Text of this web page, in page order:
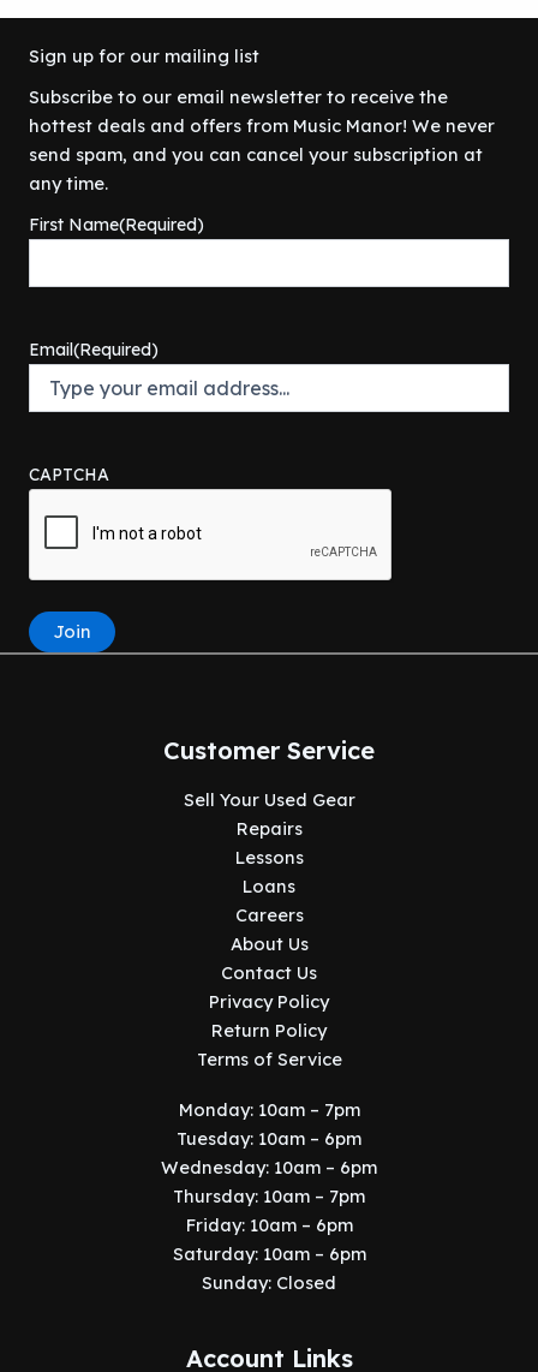
Sign up for our mailing list
Subscribe to our email newsletter to receive the
hottest deals and offers from Music Manor! We never
send spam, and you can cancel your subscription at
any time.
First Name(Required)
Email(Required)
CAPTCHA
Join
Customer Service
Sell Your Used Gear
Repairs
Lessons
Loans
Careers
About Us
Contact Us
Privacy Policy
Return Policy
Terms of Service
Monday: 10am – 7pm
Tuesday: 10am – 6pm
Wednesday: 10am – 6pm
Thursday: 10am – 7pm
Friday: 10am – 6pm
Saturday: 10am – 6pm
Sunday: Closed
Account Links